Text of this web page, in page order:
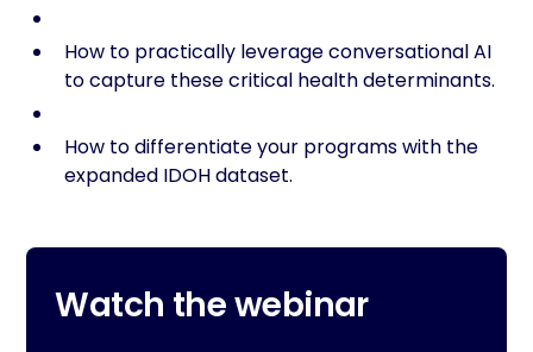
How to practically leverage conversational AI
to capture these critical health determinants.
How to differentiate your programs with the
expanded IDOH dataset.
Watch the webinar